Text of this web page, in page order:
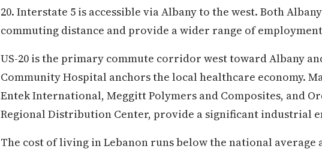
20. Interstate 5 is accessible via Albany to the west. Both
commuting distance and provide a wider range of
US-20 is the primary commute corridor west toward Albany
Community Hospital anchors the local healthcare economy.
Entek International, Meggitt Polymers and Composites, and
Regional Distribution Center, provide a significant industrial
The cost of living in Lebanon runs below the national average